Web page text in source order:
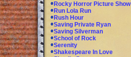
Rocky Horror Picture Show
Run Lola Run
Rush Hour
Saving Private Ryan
Saving Silverman
School of Rock
Serenity
Shakespeare In Love